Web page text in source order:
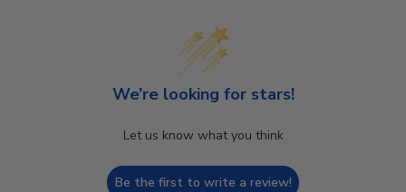
We’re looking for stars!
Let us know what you think
Be the first to write a review!